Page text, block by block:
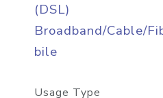
(DSL)
Broadband/Cable/
bile
Usage Type